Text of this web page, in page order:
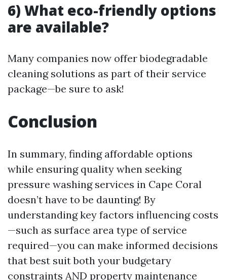
6) What eco-friendly options
are available?
Many companies now offer biodegradable
cleaning solutions as part of their service
package—be sure to ask!
Conclusion
In summary, finding affordable options
while ensuring quality when seeking
pressure washing services in Cape Coral
doesn’t have to be daunting! By
understanding key factors influencing costs
—such as surface area type of service
required—you can make informed decisions
that best suit both your budgetary
constraints AND property maintenance